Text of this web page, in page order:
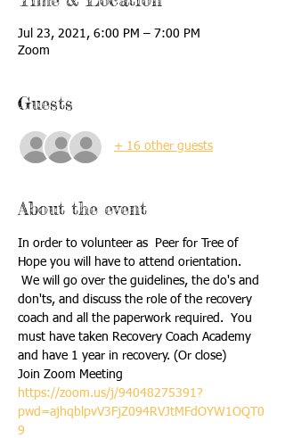
Jul 23, 2021, 6:00 PM – 7:00 PM
Zoom
Guests
+ 16 other guests
About the event
In order to volunteer as  Peer for Tree of
Hope you will have to attend orientation.
We will go over the guidelines, the do's and
don'ts, and discuss the role of the recovery
coach and all the paperwork required.  You
must have taken Recovery Coach Academy
and have 1 year in recovery. (Or close)
https://zoom.us/j/94048275391?
pwd=ajhqblpvV3FjZ094RVJtMFdOYW1OQT0
9